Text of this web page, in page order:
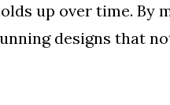
up over time. By
designs that